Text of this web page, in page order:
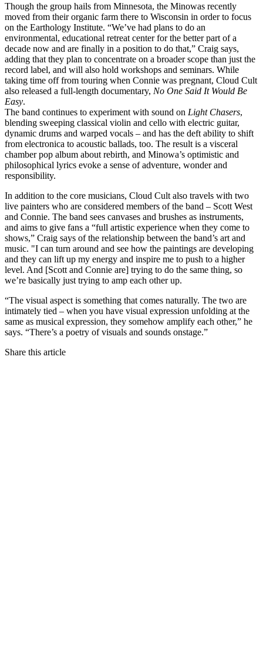
Though the group hails from Minnesota, the Minowas recently
moved from their organic farm there to Wisconsin in order to focus
on the Earthology Institute. “We’ve had plans to do an
environmental, educational retreat center for the better part of a
decade now and are finally in a position to do that,” Craig says,
adding that they plan to concentrate on a broader scope than just the
record label, and will also hold workshops and seminars. While
taking time off from touring when Connie was pregnant, Cloud Cult
also released a full-length documentary, No One Said It Would Be
Easy.
The band continues to experiment with sound on Light Chasers,
blending sweeping classical violin and cello with electric guitar,
dynamic drums and warped vocals – and has the deft ability to shift
from electronica to acoustic ballads, too. The result is a visceral
chamber pop album about rebirth, and Minowa’s optimistic and
philosophical lyrics evoke a sense of adventure, wonder and
responsibility.
In addition to the core musicians, Cloud Cult also travels with two
live painters who are considered members of the band – Scott West
and Connie. The band sees canvases and brushes as instruments,
and aims to give fans a “full artistic experience when they come to
shows,” Craig says of the relationship between the band’s art and
music. "I can turn around and see how the paintings are developing
and they can lift up my energy and inspire me to push to a higher
level. And [Scott and Connie are] trying to do the same thing, so
we’re basically just trying to amp each other up.
“The visual aspect is something that comes naturally. The two are
intimately tied – when you have visual expression unfolding at the
same as musical expression, they somehow amplify each other,” he
says. “There’s a poetry of visuals and sounds onstage.”
Share this article